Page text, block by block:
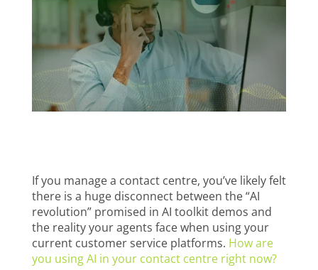
If you manage a contact centre, you’ve likely felt
there is a huge disconnect between the “AI
revolution” promised in AI toolkit demos and
the reality your agents face when using your
current customer service platforms. How are
you using AI in your contact centre right now?